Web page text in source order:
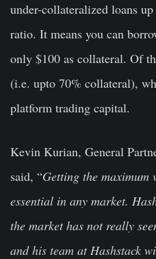
under-collateralized loans
ratio. It means you can
only $100 as collateral. Of
(i.e. upto 70% collateral),
platform trading capital.
Kevin Kurian, General
said, “Getting the maximum
essential in any market.
the market has not really
and his team at Hashstack